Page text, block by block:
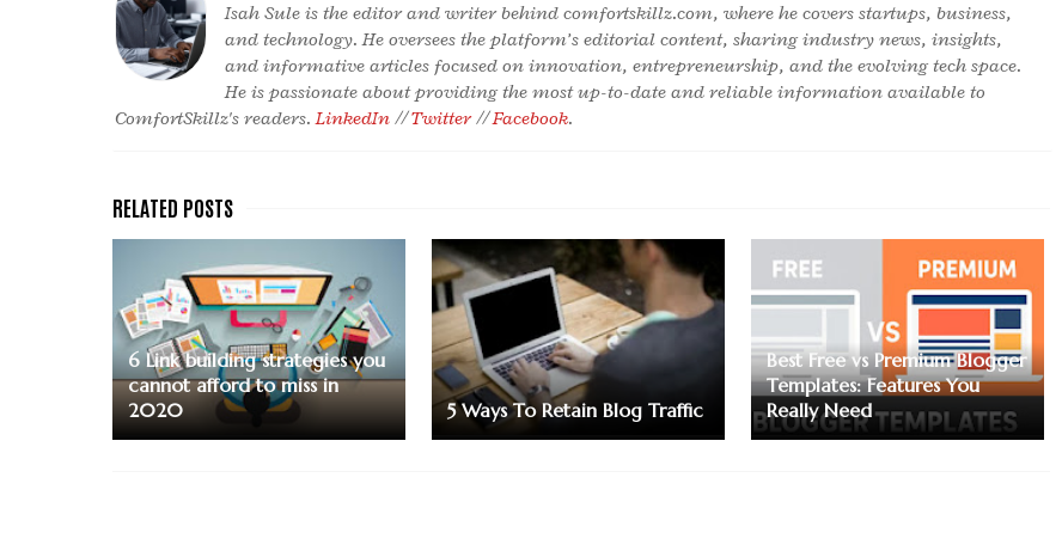
Isah Sule is the editor and writer behind comfortskillz.com, where he covers startups, business,
and technology. He oversees the platform’s editorial content, sharing industry news, insights,
and informative articles focused on innovation, entrepreneurship, and the evolving tech space.
He is passionate about providing the most up-to-date and reliable information available to
ComfortSkillz's readers.LinkedIn //Twitter//Facebook.
6 Link building strategies you
cannot afford to miss in
2020
5 Ways To Retain Blog Traffic
Best Free vs Premium Blogger
Templates: Features You
Really Need